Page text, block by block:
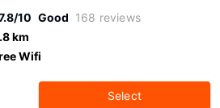
10 Good 168 reviews
km
Wifi
Select